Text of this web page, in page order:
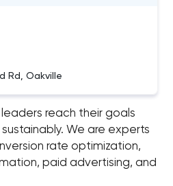
Rd, Oakville
reach their goals
We are experts
rate optimization,
paid advertising, and